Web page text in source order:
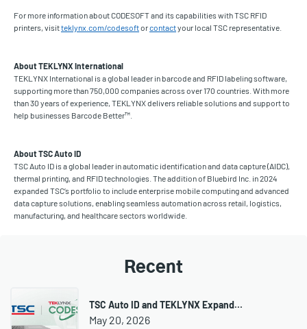
For more information about CODESOFT and its capabilities with TSC RFID
printers, visitteklynx.com/codesoftorcontactyour local TSC representative.
About TEKLYNX International
TEKLYNX International is a global leader in barcode and RFID labeling software,
supporting more than 750,000 companies across over 170 countries. With more
than 30 years of experience, TEKLYNX delivers reliable solutions and support to
help businesses Barcode Better™.
About TSC Auto ID
TSC Auto ID is a global leader in automatic identification and data capture (AIDC),
thermal printing, and RFID technologies. The addition of Bluebird Inc. in 2024
expanded TSC’s portfolio to include enterprise mobile computing and advanced
data capture solutions, enabling seamless automation across retail, logistics,
manufacturing, and healthcare sectors worldwide.
Recent
TSC Auto ID and TEKLYNX Expand…
May 20, 2026